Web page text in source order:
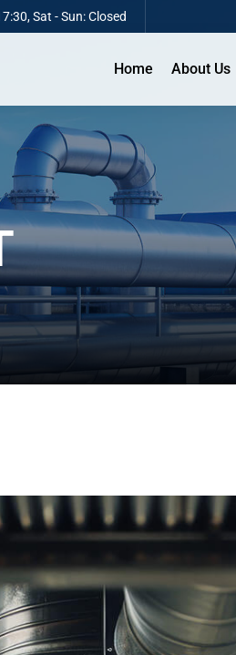
Sat - Sun: Closed
Home About Us